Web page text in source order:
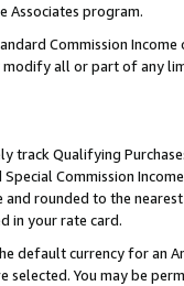
Associates program.
Commission
all or part of any
track Qualifying
Commission
rounded to the
in your rate card.
default currency for
You may be